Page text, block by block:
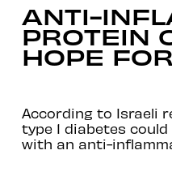
ANTI-
PROTEIN
HOPE
According to Israeli
type 1 diabetes
with an anti-